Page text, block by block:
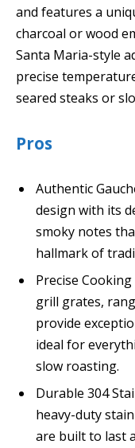
and features a
charcoal or wood
Santa Maria-style
precise
seared steaks or
Pros
Authentic
design with its
smoky notes
hallmark of
Precise
grill grates,
provide
ideal for
slow roasting.
Durable 304
heavy-duty
are built to last